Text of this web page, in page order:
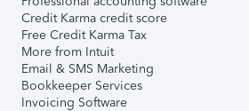
Credit Karma credit score
Free Credit Karma Tax
More from Intuit
Email & SMS Marketing
Bookkeeper Services
Invoicing Software